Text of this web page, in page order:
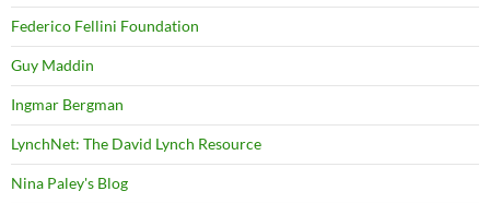
Federico Fellini Foundation
Guy Maddin
Ingmar Bergman
LynchNet: The David Lynch Resource
Nina Paley's Blog